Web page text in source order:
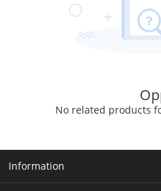
No related products
Information